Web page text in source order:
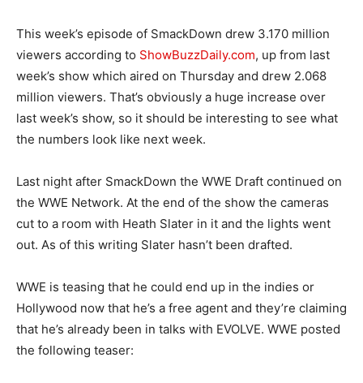
This week’s episode of SmackDown drew 3.170 million
viewers according to ShowBuzzDaily.com, up from last
week’s show which aired on Thursday and drew 2.068
million viewers. That’s obviously a huge increase over
last week’s show, so it should be interesting to see what
the numbers look like next week.
Last night after SmackDown the WWE Draft continued on
the WWE Network. At the end of the show the cameras
cut to a room with Heath Slater in it and the lights went
out. As of this writing Slater hasn’t been drafted.
WWE is teasing that he could end up in the indies or
Hollywood now that he’s a free agent and they’re claiming
that he’s already been in talks with EVOLVE. WWE posted
the following teaser: